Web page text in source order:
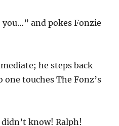
you…” and pokes Fonzie
he steps back
one touches The Fonz’s
know! Ralph!